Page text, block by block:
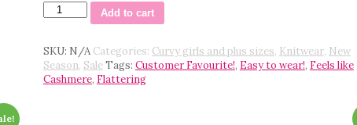
Fab
Laetitia
fine
knit
edge
Add to cart
SKU: N/A Categories: Curvy girls and plus sizes, Knitwear, New
Season, SaleTags: Customer Favourite!, Easy to wear!, Feels like
Cashmere, Flattering